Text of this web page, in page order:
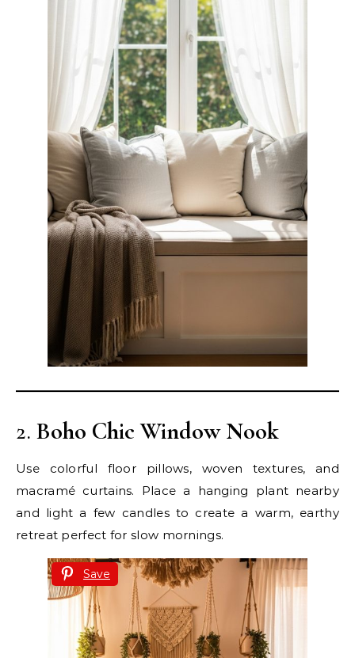
2. Boho Chic Window Nook
Use colorful floor pillows, woven textures, and
macramé curtains. Place a hanging plant nearby
and light a few candles to create a warm, earthy
retreat perfect for slow mornings.
Save